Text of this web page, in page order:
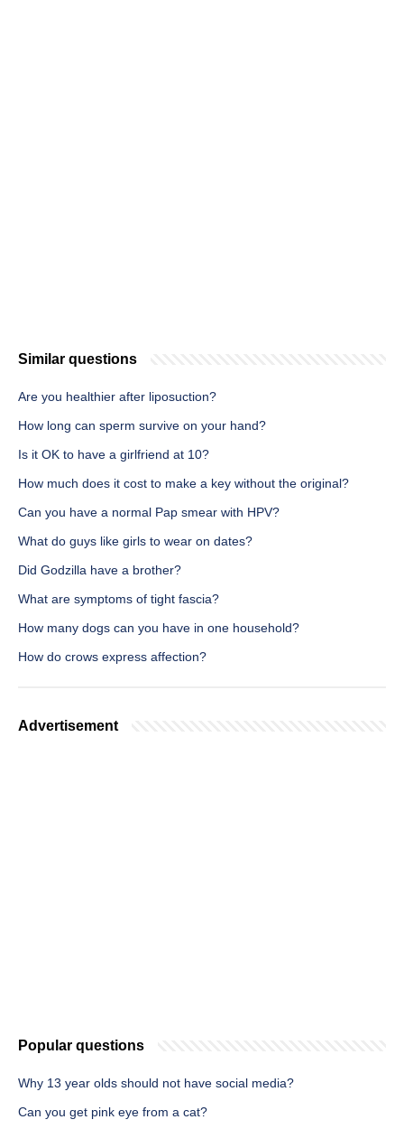
Similar questions
Are you healthier after liposuction?
How long can sperm survive on your hand?
Is it OK to have a girlfriend at 10?
How much does it cost to make a key without the original?
Can you have a normal Pap smear with HPV?
What do guys like girls to wear on dates?
Did Godzilla have a brother?
What are symptoms of tight fascia?
How many dogs can you have in one household?
How do crows express affection?
Advertisement
Popular questions
Why 13 year olds should not have social media?
Can you get pink eye from a cat?